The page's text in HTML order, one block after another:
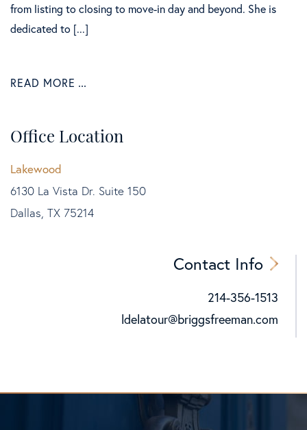
from listing to closing to move-in day and beyond. She is
dedicated to [...]
READ MORE
Office Location
Lakewood
6130 La Vista Dr. Suite 150
Dallas, TX 75214
Contact Info
214-356-1513
ldelatour@briggsfreeman.com